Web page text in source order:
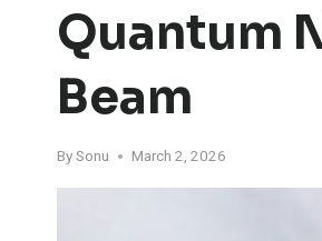
Quantum
Beam
BySonu March 2, 2026